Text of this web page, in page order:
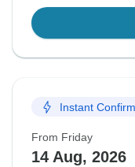
Instant
From Friday
14 Aug, 2026